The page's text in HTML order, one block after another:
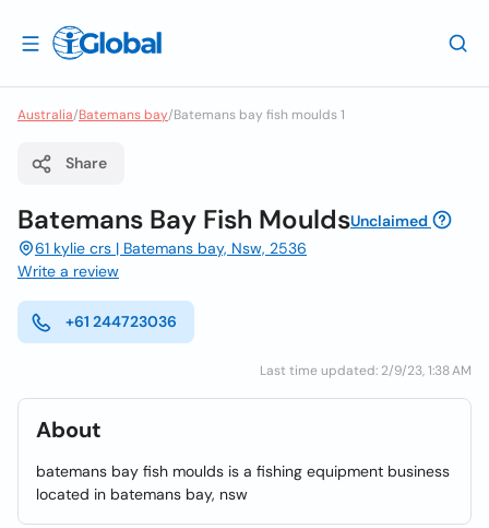
Australia/Batemans bay/Batemans bay fish moulds 1
Share
Batemans Bay Fish MouldsUnclaimed
61 kylie crs | Batemans bay, Nsw, 2536
Write a review
+61 244723036
Last time updated: 2/9/23, 1:38 AM
About
batemans bay fish moulds is a fishing equipment business
located in batemans bay, nsw